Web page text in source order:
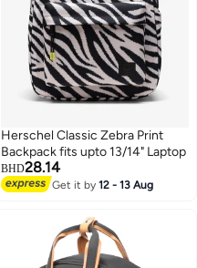
Herschel Classic Zebra Print
Backpack fits upto 13/14" Laptop
BHD28.14
Get it by12 - 13 Aug